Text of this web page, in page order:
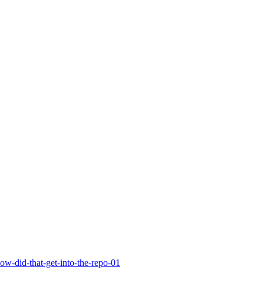
did-that-get-into-the-repo-01